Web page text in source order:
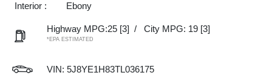
Interior :
Ebony
Highway MPG:25 [3] / City MPG: 19 [3]
*EPA ESTIMATED
VIN: 5J8YE1H83TL036175